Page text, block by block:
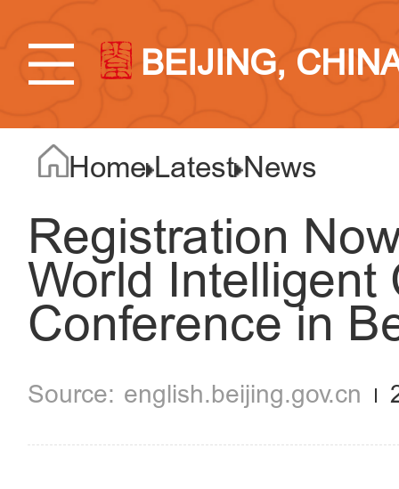
BEIJING,
Home Latest News
Registration
World
Conference in
english.beijing.gov.cn